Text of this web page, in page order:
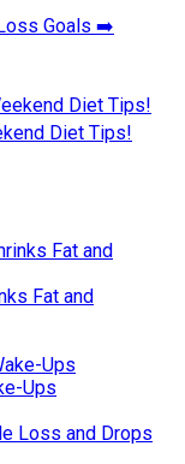
Goals ➡️
Diet Tips!
Fat and
Ups